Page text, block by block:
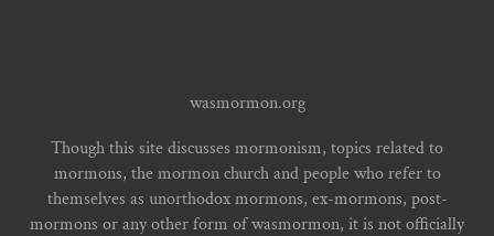
wasmormon.org
Though this site discusses mormonism, topics related to
mormons, the mormon church and people who refer to
themselves as unorthodox mormons, ex-mormons, post-
mormons or any other form of wasmormon, it is not officially